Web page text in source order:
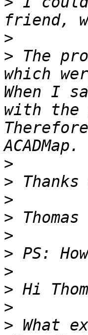
>
> The
which
When I
with the
>
>
>
>
>
>
>
>
>
> What